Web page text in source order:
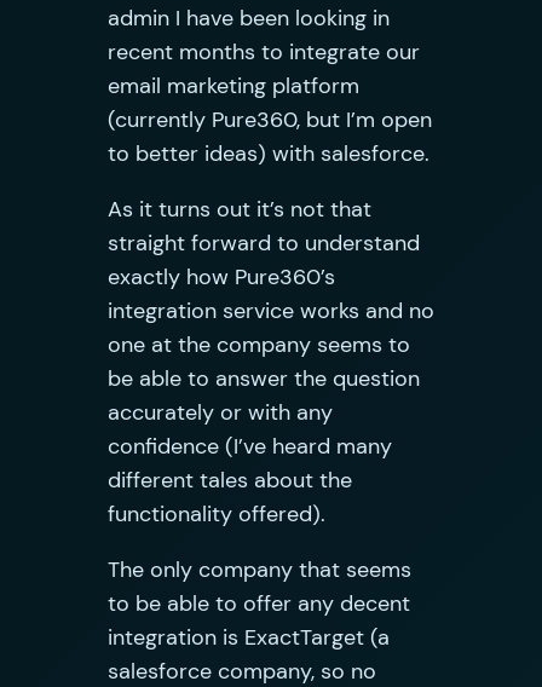
admin I have been looking in
recent months to integrate our
email marketing platform
(currently Pure360, but I’m open
to better ideas) with salesforce.
As it turns out it’s not that
straight forward to understand
exactly how Pure360’s
integration service works and no
one at the company seems to
be able to answer the question
accurately or with any
confidence (I’ve heard many
different tales about the
functionality offered).
The only company that seems
to be able to offer any decent
integration is ExactTarget (a
salesforce company, so no